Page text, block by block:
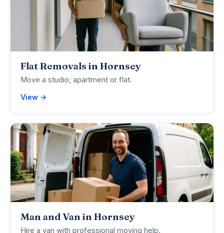
Flat Removals in Hornsey
Move a studio, apartment or flat.
View →
Man and Van in Hornsey
Hire a van with professional moving help.